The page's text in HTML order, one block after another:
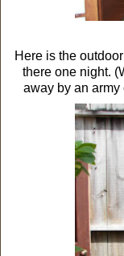
Here is the
there one night.
away by an army